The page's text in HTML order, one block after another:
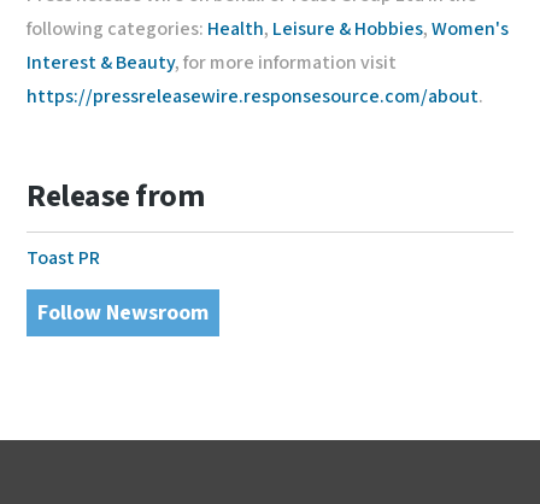
following categories: Health, Leisure & Hobbies,Women's
Interest & Beauty, for more information visit
https://pressreleasewire.responsesource.com/about.
Release from
Toast PR
Follow Newsroom